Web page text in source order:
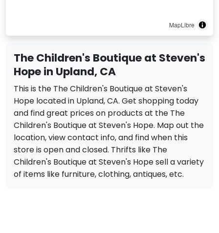
MapLibre
The Children's Boutique at Steven's
Hope in Upland, CA
This is the The Children's Boutique at Steven's
Hope located in Upland, CA. Get shopping today
and find great prices on products at the The
Children's Boutique at Steven's Hope. Map out the
location, view contact info, and find when this
store is open and closed. Thrifts like The
Children's Boutique at Steven's Hope sell a variety
of items like furniture, clothing, antiques, etc.